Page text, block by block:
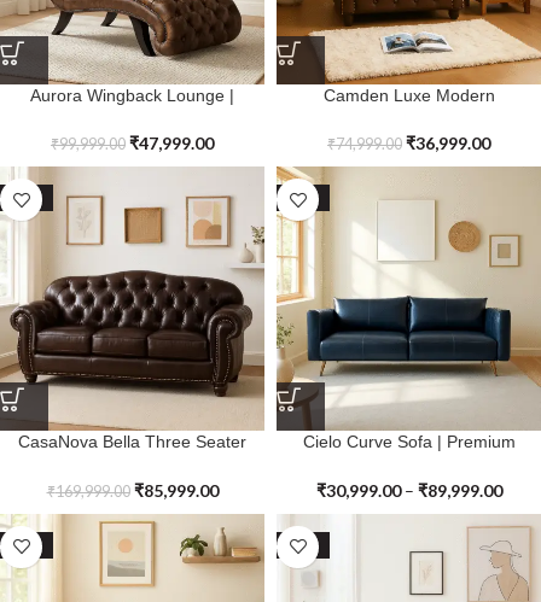
Aurora Wingback Lounge |
₹99,999.00 ₹47,999.00
Camden Luxe Modern
Premium Genuine Leather
₹74,999.00 ₹36,999.00
SALE
CasaNova Bella Three Seater
₹169,999.00 ₹85,999.00
SALE
Cielo Curve Sofa | Premium
₹30,999.00 – ₹89,999.00
SALE SALE